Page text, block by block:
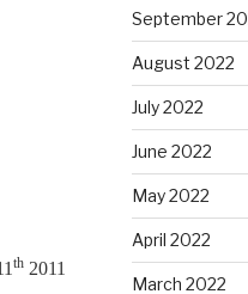
th 2011
September
August 2022
July 2022
June 2022
May 2022
April 2022
March 2022